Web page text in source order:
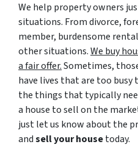
We help property owners
situations. From divorce,
member, burdensome
other situations.We buy
a fair offer.Sometimes,
have lives that are too
the things that typically
a house to sell on the
just let us know about the
andsell your housetoday.